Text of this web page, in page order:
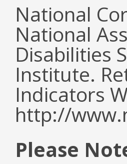
National
National
Disabilities
Institute.
Indicators
http://
Please